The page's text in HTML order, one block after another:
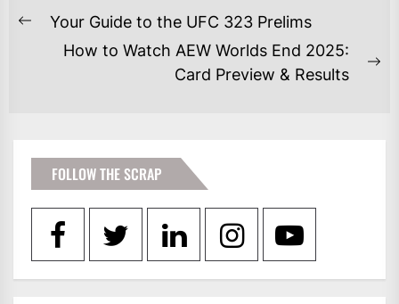
POST
NAVIGATION
Previous
Your Guide to the UFC 323 Prelims
How to Watch AEW Worlds End 2025:
Card Preview & Results
FOLLOW THE SCRAP